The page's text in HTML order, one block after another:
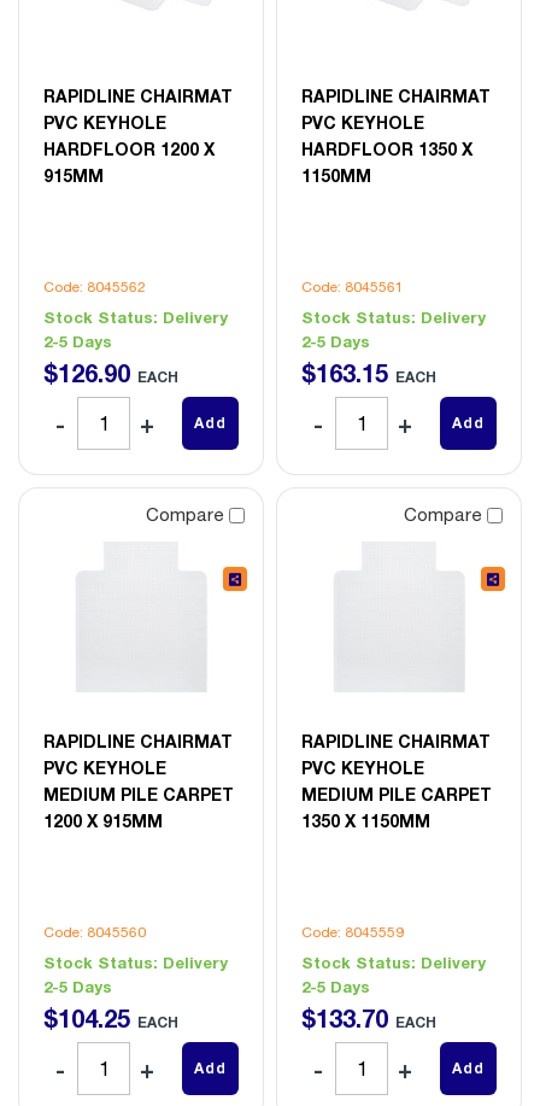
RAPIDLINE CHAIRMAT
PVC KEYHOLE
HARDFLOOR 1200 X
915MM
Code: 8045562
Stock Status: Delivery
2-5 Days
$126.90 EACH
Add
RAPIDLINE CHAIRMAT
PVC KEYHOLE
HARDFLOOR 1350 X
1150MM
Code: 8045561
Stock Status: Delivery
2-5 Days
$163.15 EACH
Add
Compare
RAPIDLINE CHAIRMAT
PVC KEYHOLE
MEDIUM PILE CARPET
1200 X 915MM
Code: 8045560
Stock Status: Delivery
2-5 Days
$104.25 EACH
Add
Compare
RAPIDLINE CHAIRMAT
PVC KEYHOLE
MEDIUM PILE CARPET
1350 X 1150MM
Code: 8045559
Stock Status: Delivery
2-5 Days
$133.70 EACH
Add